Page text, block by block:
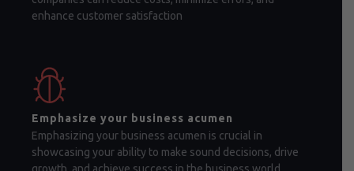
enhance customer satisfaction
Emphasize your business acumen
Emphasizing your business acumen is crucial in
showcasing your ability to make sound decisions, drive